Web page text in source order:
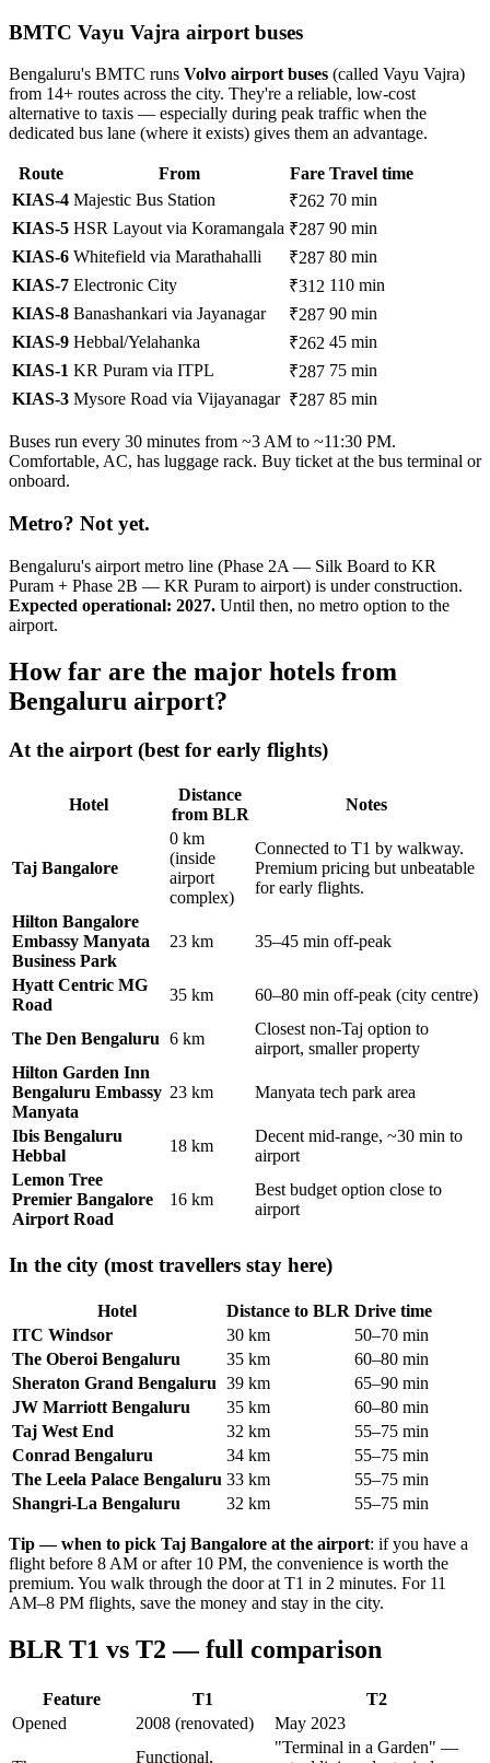
BMTC Vayu Vajra airport buses
Bengaluru's BMTC runs Volvo airport buses (called Vayu Vajra)
from 14+ routes across the city. They're a reliable, low-cost
alternative to taxis — especially during peak traffic when the
dedicated bus lane (where it exists) gives them an advantage.
Route From Fare Travel time
KIAS-4 Majestic Bus Station ₹262 70 min
KIAS-5 HSR Layout via Koramangala ₹287 90 min
KIAS-6 Whitefield via Marathahalli ₹287 80 min
KIAS-7 Electronic City ₹312 110 min
KIAS-8 Banashankari via Jayanagar ₹287 90 min
KIAS-9 Hebbal/Yelahanka ₹262 45 min
KIAS-1 KR Puram via ITPL ₹287 75 min
KIAS-3 Mysore Road via Vijayanagar ₹287 85 min
Buses run every 30 minutes from ~3 AM to ~11:30 PM.
Comfortable, AC, has luggage rack. Buy ticket at the bus terminal or
onboard.
Metro? Not yet.
Bengaluru's airport metro line (Phase 2A — Silk Board to KR
Puram + Phase 2B — KR Puram to airport) is under construction.
Expected operational: 2027. Until then, no metro option to the
airport.
How far are the major hotels from
Bengaluru airport?
At the airport (best for early flights)
Hotel
Distance
from BLR
Notes
Taj Bangalore
0 km
(inside
airport
complex)
Connected to T1 by walkway.
Premium pricing but unbeatable
for early flights.
Hilton Bangalore
Embassy Manyata
Business Park
23 km 35–45 min off-peak
Hyatt Centric MG
Road
35 km 60–80 min off-peak (city centre)
The Den Bengaluru 6 km
Closest non-Taj option to
airport, smaller property
Hilton Garden Inn
Bengaluru Embassy
Manyata
23 km Manyata tech park area
Ibis Bengaluru
Hebbal
18 km
Decent mid-range, ~30 min to
airport
Lemon Tree
Premier Bangalore
Airport Road
16 km
Best budget option close to
airport
In the city (most travellers stay here)
Hotel Distance to BLR Drive time
ITC Windsor
30 km
50–70 min
The Oberoi Bengaluru
35 km
60–80 min
Sheraton Grand Bengaluru 39 km
65–90 min
JW Marriott Bengaluru
35 km
60–80 min
Taj West End
32 km
55–75 min
Conrad Bengaluru
34 km
55–75 min
The Leela Palace Bengaluru 33 km
55–75 min
Shangri-La Bengaluru
32 km 55–75 min
Tip — when to pick Taj Bangalore at the airport: if you have a
flight before 8 AM or after 10 PM, the convenience is worth the
premium. You walk through the door at T1 in 2 minutes. For 11
AM–8 PM flights, save the money and stay in the city.
BLR T1 vs T2 — full comparison
Feature T1
T2
Opened
2008 (renovated) May 2023
Functional,
"Terminal in a Garden" —